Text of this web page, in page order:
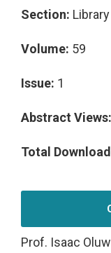
Section:
Volume: 59
Issue: 1
Abstract Views:
Total
Prof. Isaac